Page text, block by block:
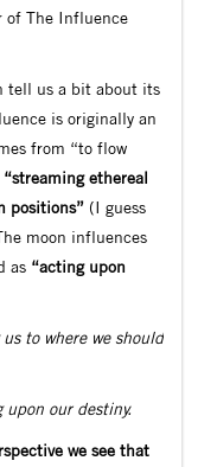
of The Influence
tell us a bit about its
is originally an
from “to flow
“streaming ethereal
positions” (I guess
moon influences
as “acting upon
to where we should
our destiny.
we see that